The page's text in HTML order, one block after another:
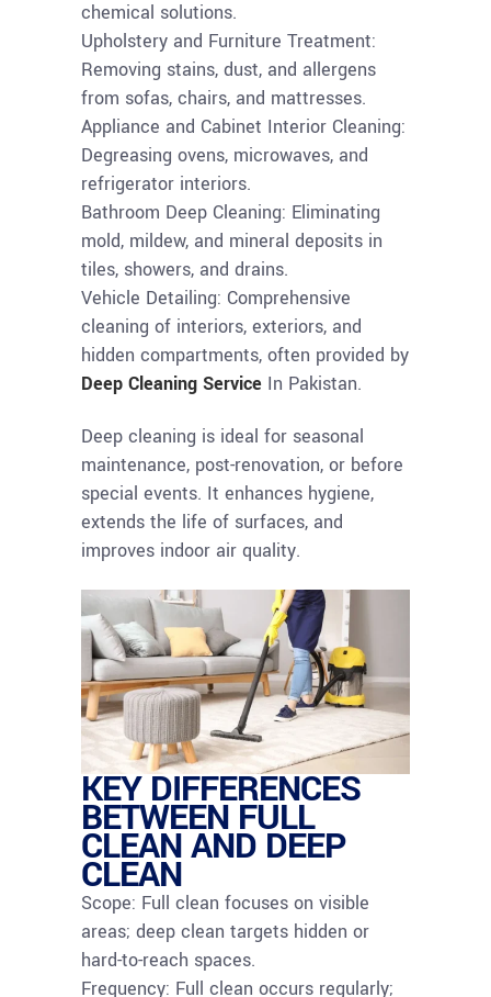
chemical solutions.
Upholstery and Furniture Treatment:
Removing stains, dust, and allergens
from sofas, chairs, and mattresses.
Appliance and Cabinet Interior Cleaning:
Degreasing ovens, microwaves, and
refrigerator interiors.
Bathroom Deep Cleaning: Eliminating
mold, mildew, and mineral deposits in
tiles, showers, and drains.
Vehicle Detailing: Comprehensive
cleaning of interiors, exteriors, and
hidden compartments, often provided by
Deep Cleaning Service In Pakistan.
Deep cleaning is ideal for seasonal
maintenance, post-renovation, or before
special events. It enhances hygiene,
extends the life of surfaces, and
improves indoor air quality.
KEY DIFFERENCES
BETWEEN FULL
CLEAN AND DEEP
CLEAN
Scope: Full clean focuses on visible
areas; deep clean targets hidden or
hard-to-reach spaces.
Frequency: Full clean occurs regularly;